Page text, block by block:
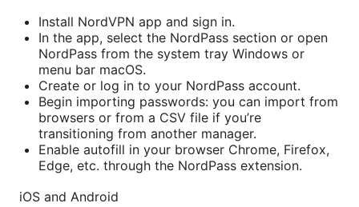
Install NordVPN app and sign in.
In the app, select the NordPass section or open
NordPass from the system tray Windows or
menu bar macOS.
Create or log in to your NordPass account.
Begin importing passwords: you can import from
browsers or from a CSV file if you’re
transitioning from another manager.
Enable autofill in your browser Chrome, Firefox,
Edge, etc. through the NordPass extension.
iOS and Android